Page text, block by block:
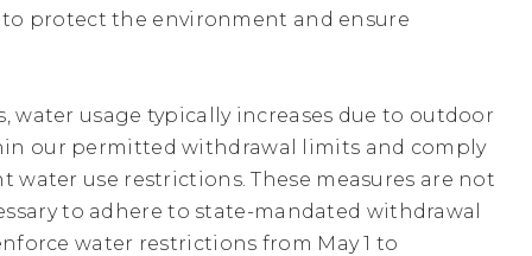
OCT
12
Town Hall Closed for
Indigenous Peoples' Day
Monday October 12 All Day
protect the environment and ensure
water usage typically increases due to outdoor
our permitted withdrawal limits and comply
use restrictions. These measures are not
to adhere to state-mandated withdrawal
water restrictions from May 1 to